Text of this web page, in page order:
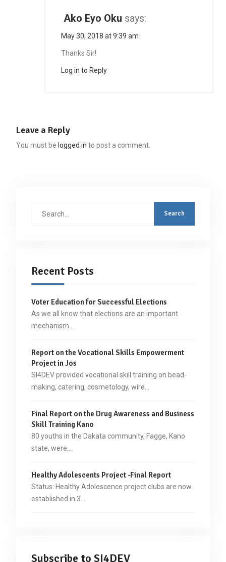
Ako Eyo Oku says:
May 30, 2018 at 9:39 am
Thanks Sir!
Log in to Reply
Leave a Reply
You must be logged in to post a comment.
Recent Posts
Voter Education for Successful Elections
As we all know that elections are an important
mechanism…
Report on the Vocational Skills Empowerment
Project in Jos
SI4DEV provided vocational skill training on bead-
making, catering, cosmetology, wire…
Final Report on the Drug Awareness and Business
Skill Training Kano
80 youths in the Dakata community, Fagge, Kano
state, were…
Healthy Adolescents Project -Final Report
Status: Healthy Adolescence project clubs are now
established in 3…
Subscribe to SI4DEV